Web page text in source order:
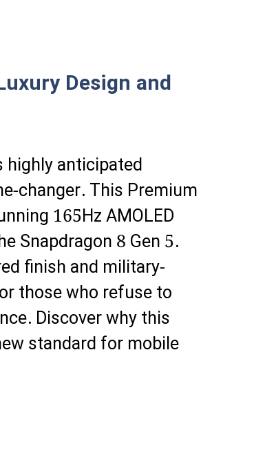
Design and
anticipated
changer. This Premium
165Hz AMOLED
Snapdragon 8 Gen 5.
finish and military-
those who refuse to
Discover why this
standard for mobile